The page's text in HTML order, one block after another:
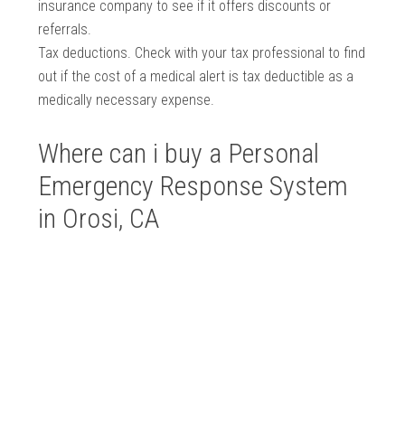
insurance company to see if it offers discounts or
referrals.
Tax deductions. Check with your tax professional to find
out if the cost of a medical alert is tax deductible as a
medically necessary expense.
Where can i buy a Personal
Emergency Response System
in Orosi, CA